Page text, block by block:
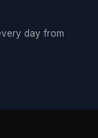
day from